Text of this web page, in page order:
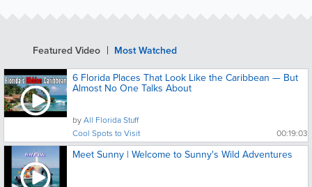
Featured Video
Most Watched
6 Florida Places That Look Like the Caribbean — But
Almost No One Talks About
byAll Florida Stuff
Cool Spots to Visit
00:19:03
Meet Sunny | Welcome to Sunny's Wild Adventures